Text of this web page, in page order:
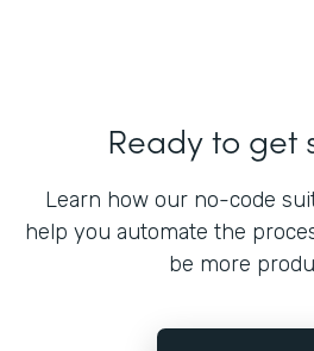
Ready to get
Learn how our no-code
help you automate the
be more